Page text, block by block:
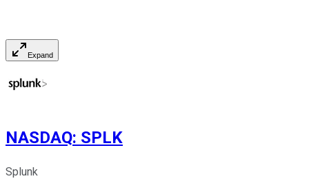
Expand
NASDAQ: SPLK
Splunk